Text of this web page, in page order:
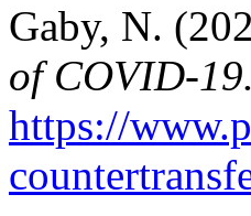
Gaby, N.
of COVID-19.
https://